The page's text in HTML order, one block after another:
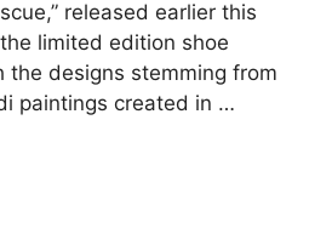
released earlier this
limited edition shoe
the designs stemming from
paintings created in …